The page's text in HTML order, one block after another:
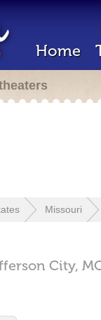
Home
Missouri
City,